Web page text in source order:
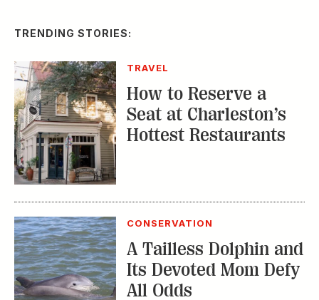
CONSERVATION
A Tailless Dolphin and
Its Devoted Mom Defy
All Odds
MUSIC
The Inside Story of
the Athens Music
Scene